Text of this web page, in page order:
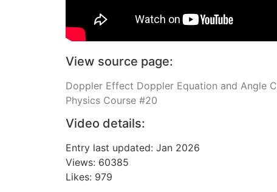
View source page:
Doppler Effect Doppler Equation and Angle
Physics Course #20
Video details:
Entry last updated: Jan 2026
Views: 60385
Likes: 979